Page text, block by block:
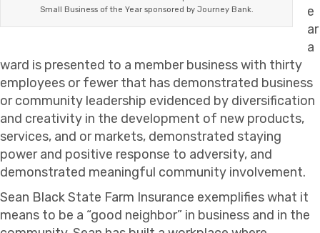
Small Business of the Year sponsored by Journey Bank.
e
ar
a
ward is presented to a member business with thirty
employees or fewer that has demonstrated business
or community leadership evidenced by diversification
and creativity in the development of new products,
services, and or markets, demonstrated staying
power and positive response to adversity, and
demonstrated meaningful community involvement.
Sean Black State Farm Insurance exemplifies what it
means to be a “good neighbor” in business and in the